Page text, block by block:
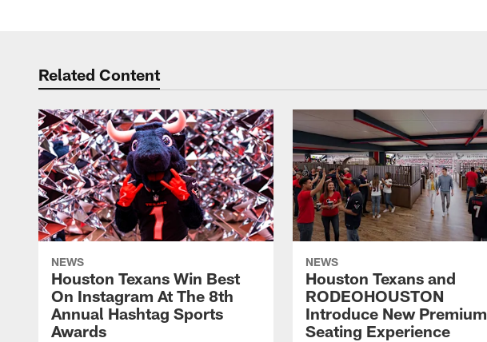
Related Content
NEWS
Houston Texans Win Best
On Instagram At The 8th
Annual Hashtag Sports
Awards
NEWS
Houston Texans and
RODEOHOUSTON
Introduce New Premium
Seating Experience